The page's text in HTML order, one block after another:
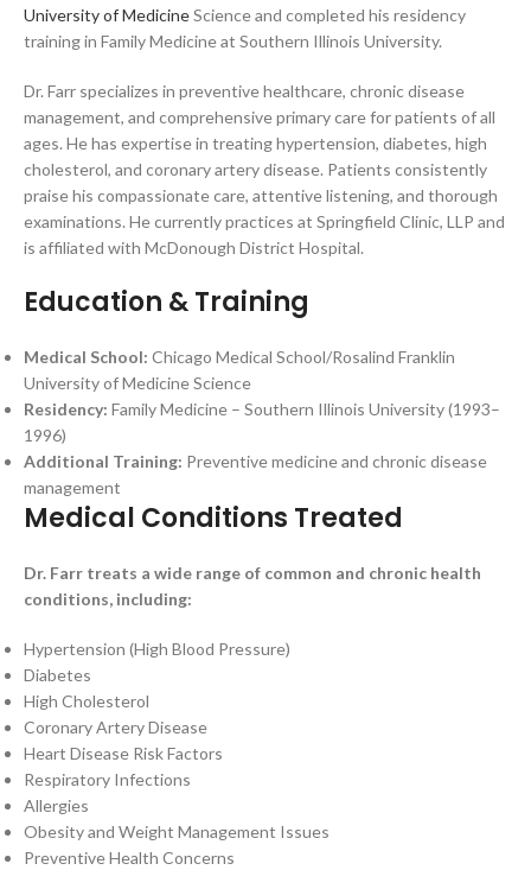
University of MedicineScience and completed his residency
training in Family Medicine at Southern Illinois University.
Dr. Farr specializes in preventive healthcare, chronic disease
management, and comprehensive primary care for patients of all
ages. He has expertise in treating hypertension, diabetes, high
cholesterol, and coronary artery disease. Patients consistently
praise his compassionate care, attentive listening, and thorough
examinations. He currently practices at Springfield Clinic, LLP and
is affiliated with McDonough District Hospital.
Education & Training
Medical School: Chicago Medical School/Rosalind Franklin
University of Medicine Science
Residency: Family Medicine – Southern Illinois University (1993–
1996)
Additional Training: Preventive medicine and chronic disease
management
Medical Conditions Treated
Dr. Farr treats a wide range of common and chronic health
conditions, including:
Hypertension (High Blood Pressure)
Diabetes
High Cholesterol
Coronary Artery Disease
Heart Disease Risk Factors
Respiratory Infections
Allergies
Obesity and Weight Management Issues
Preventive Health Concerns